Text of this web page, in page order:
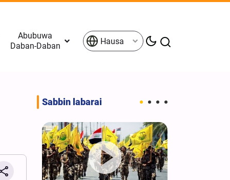
Abubuwa
Daban-Daban
Hausa
Sabbin labarai